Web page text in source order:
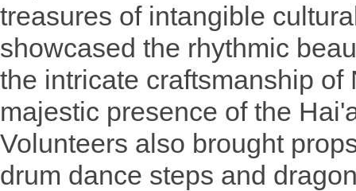
treasures of intangible
showcased the rhythmic
the intricate craftsmanship
majestic presence of the
Volunteers also brought
drum dance steps and